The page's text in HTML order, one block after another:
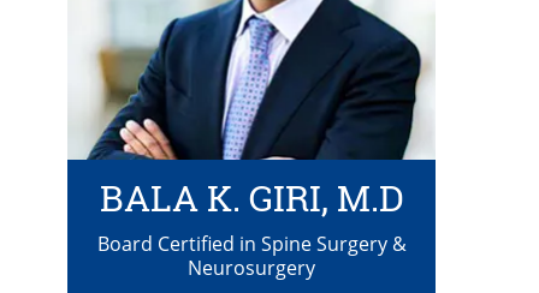
BALA K. GIRI, M.D
Board Certified in Spine Surgery &
Neurosurgery